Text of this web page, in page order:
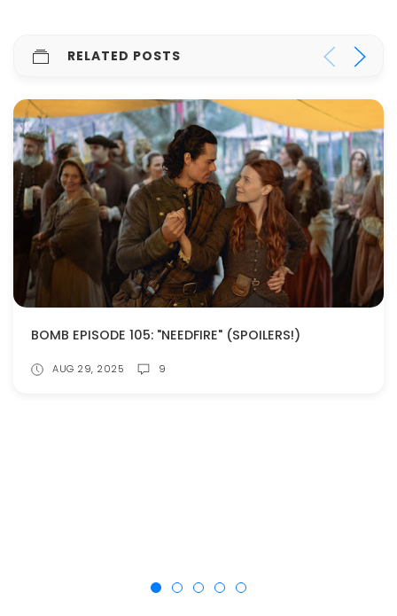
RELATED POSTS
BOMB EPISODE 105: "NEEDFIRE" (SPOILERS!)
AUG 29, 2025 9